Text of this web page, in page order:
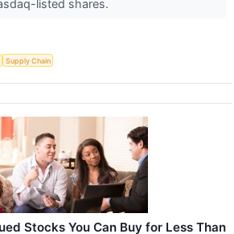
listed shares.
Supply Chain
Stocks You Can Buy for Less Than